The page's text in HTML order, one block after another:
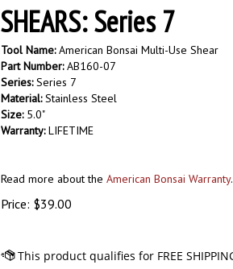
SHEARS: Series 7
Tool Name:American Bonsai Multi-Use Shear
Part Number:AB160-07
Series:Series 7
Material:Stainless Steel
Size: 5.0"
Warranty:LIFETIME
Read more about the American Bonsai Warranty.
Price: $39.00